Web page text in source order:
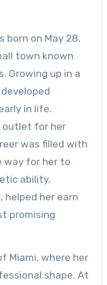
born on May 28,
town known
Growing up in a
in life.
outlet for her
was filled with
way for her to
ability,
helped her earn
promising
Miami, where her
shape. At